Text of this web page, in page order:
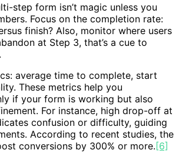
step form isn’t magic unless you
Focus on the completion rate:
finish? Also, monitor where users
at Step 3, that’s a cue to
average time to complete, start
These metrics help you
if your form is working but also
For instance, high drop-off at
confusion or difficulty, guiding
According to recent studies, the
conversions by 300% or more.[6]